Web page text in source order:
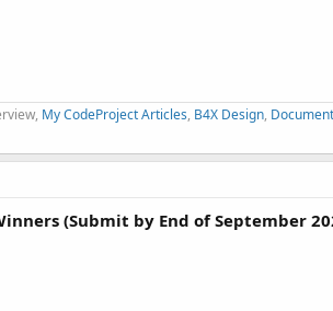
My CodeProject Articles, B4X Design,
(Submit by End of September